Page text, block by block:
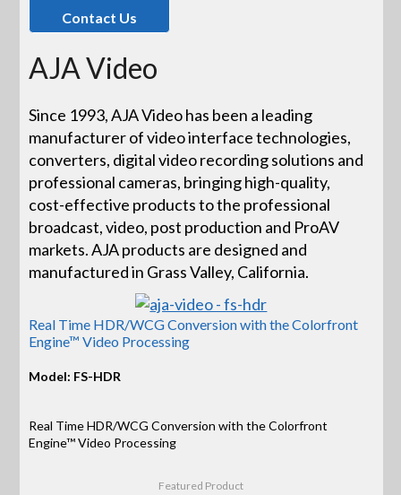
Contact Us
AJA Video
Since 1993, AJA Video has been a leading
manufacturer of video interface technologies,
converters, digital video recording solutions and
professional cameras, bringing high-quality,
cost-effective products to the professional
broadcast, video, post production and ProAV
markets. AJA products are designed and
manufactured in Grass Valley, California.
Real Time HDR/WCG Conversion with the Colorfront
Engine™ Video Processing
Model: FS-HDR
Real Time HDR/WCG Conversion with the Colorfront
Engine™ Video Processing
Featured Product